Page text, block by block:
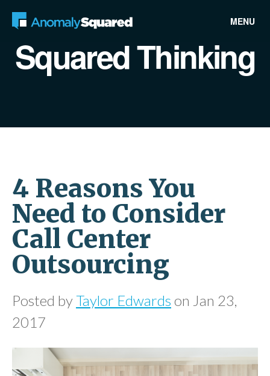
MENU
Squared Thinking
4 Reasons You
Need to Consider
Call Center
Outsourcing
Posted byTaylor Edwards on Jan 23,
2017